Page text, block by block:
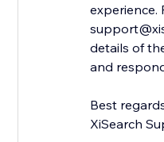
experience.
details of
and
Best
XiSearch